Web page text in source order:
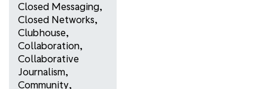
Closed Messaging,
Closed Networks,
Clubhouse,
Collaboration,
Collaborative
Journalism,
Community,